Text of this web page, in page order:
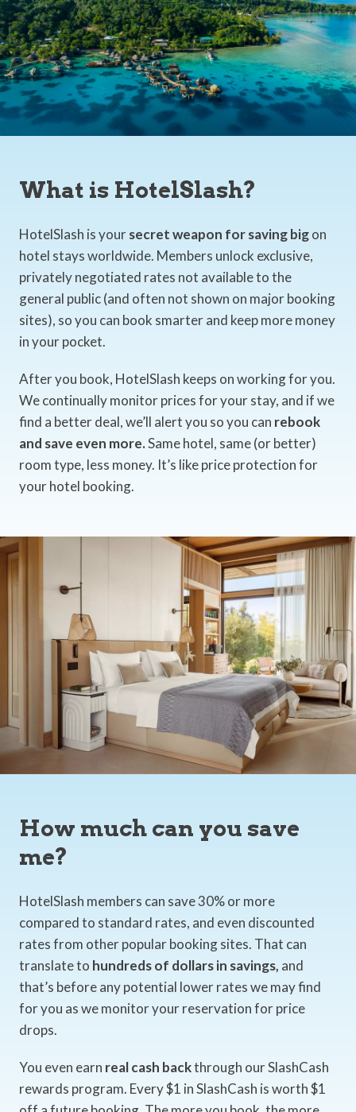
What is HotelSlash?
HotelSlash is yoursecret weapon for saving bigon
hotel stays worldwide. Members unlock exclusive,
privately negotiated rates not available to the
general public (and often not shown on major booking
sites), so you can book smarter and keep more money
in your pocket.
After you book, HotelSlash keeps on working for you.
We continually monitor prices for your stay, and if we
find a better deal, we’ll alert you so you can rebook
and save even more.Same hotel, same (or better)
room type, less money. It’s like price protection for
your hotel booking.
How much can you save
me?
HotelSlash members can save 30% or more
compared to standard rates, and even discounted
rates from other popular booking sites. That can
translate to hundreds of dollars in savings, and
that’s before any potential lower rates we may find
for you as we monitor your reservation for price
drops.
You even earn real cash backthrough our SlashCash
rewards program. Every $1 in SlashCash is worth $1